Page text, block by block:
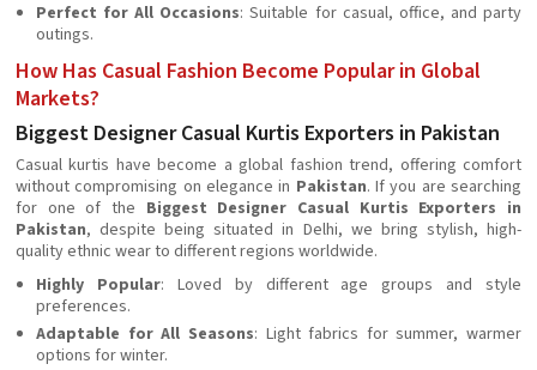
Perfect for All Occasions: Suitable for casual, office, and party
outings.
How Has Casual Fashion Become Popular in Global
Markets?
Biggest Designer Casual Kurtis Exporters in Pakistan
Casual kurtis have become a global fashion trend, offering comfort
without compromising on elegance in Pakistan. If you are searching
for one of the Biggest Designer Casual Kurtis Exporters in
Pakistan, despite being situated in Delhi, we bring stylish, high-
quality ethnic wear to different regions worldwide.
Highly Popular: Loved by different age groups and style
preferences.
Adaptable for All Seasons: Light fabrics for summer, warmer
options for winter.